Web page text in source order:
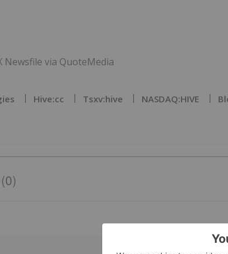
Newsfile via QuoteMedia
Hive:cc Tsxv:hive NASDAQ:HIVE